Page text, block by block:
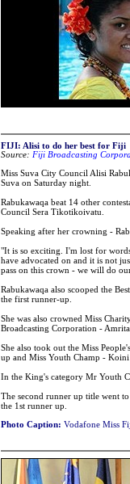
FIJI: Alisi to do her best for Fiji
Source: Fiji Broadcasting
Miss Suva City Council Alisi
Suva on Saturday night.
Rabukawaqa beat 14 other
Council Sera Tikotikoivatu.
Speaking after her crowning -
"It is so exciting. I'm lost for
have advocated on and it is not
pass on this crown - we will do
Rabukawaqa also scooped the
the first runner-up.
She was also crowned Miss
Broadcasting Corporation -
She also took out the Miss
up and Miss Youth Champ -
In the King's category Mr Youth
The second runner up title went
the 1st runner up.
Photo Caption: Vodafone Miss